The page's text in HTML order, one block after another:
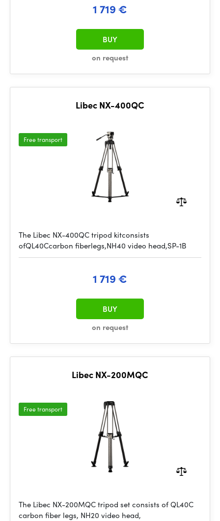
1 719 €
on request
BUY
Libec NX-400QC
Free transport
The Libec NX-400QC tripod kitconsists
ofQL40Ccarbon fiberlegs,NH40 video head,SP-1B
1 719 €
on request
BUY
Libec NX-200MQC
Free transport
The Libec NX-200MQC tripod set consists of QL40C
carbon fiber legs, NH20 video head,